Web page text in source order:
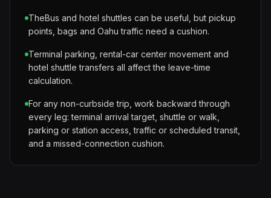
TheBus and hotel shuttles can be useful, but pickup
points, bags and Oahu traffic need a cushion.
Terminal parking, rental-car center movement and
hotel shuttle transfers all affect the leave-time
calculation.
For any non-curbside trip, work backward through
every leg: terminal arrival target, shuttle or walk,
parking or station access, traffic or scheduled transit,
and a missed-connection cushion.